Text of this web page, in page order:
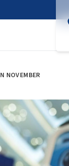
NOVEMBER